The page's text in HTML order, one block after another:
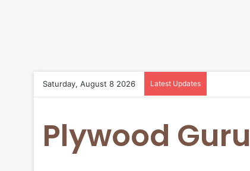
Saturday, August 8 2026 Latest Updates
Plywood Guru